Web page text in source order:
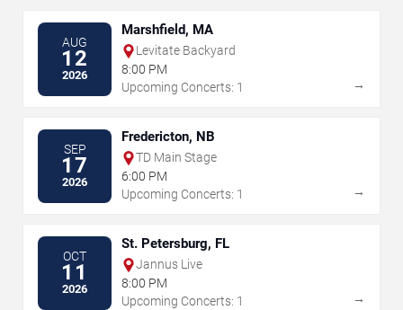
AUG
12
2026
Marshfield, MA
Levitate Backyard
8:00 PM
Upcoming Concerts: 1
→
SEP
17
2026
Fredericton, NB
TD Main Stage
6:00 PM
Upcoming Concerts: 1
→
OCT
11
2026
St. Petersburg, FL
Jannus Live
8:00 PM
Upcoming Concerts: 1
→